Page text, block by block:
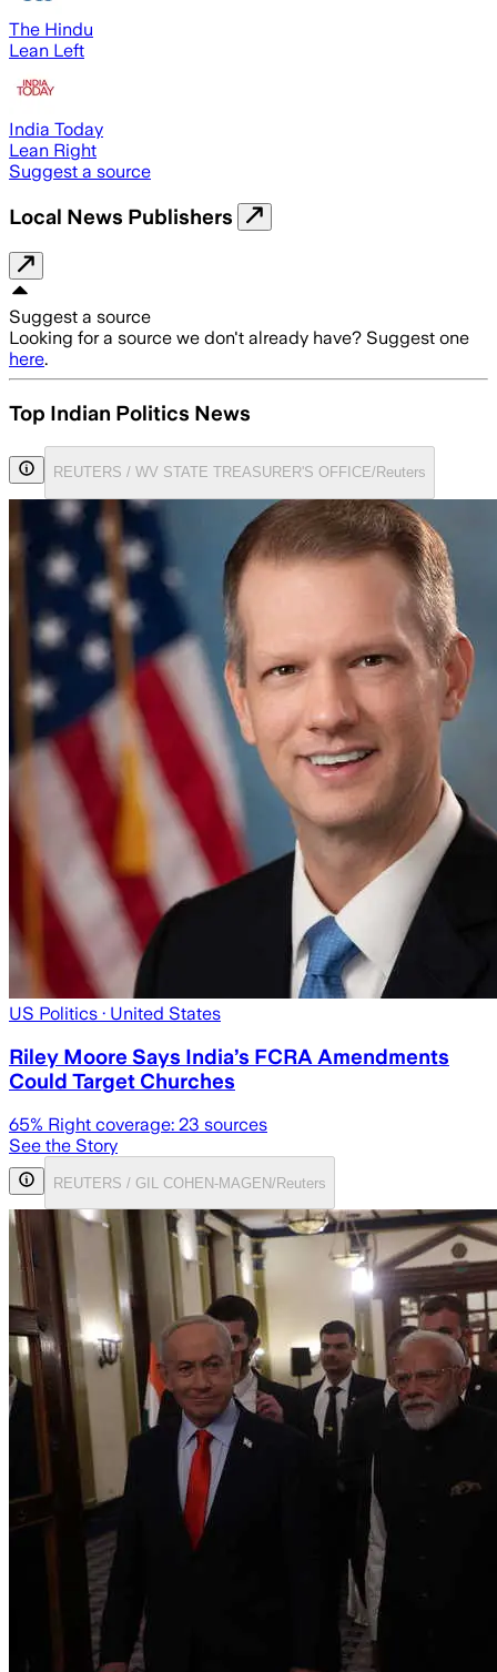
The Hindu
Lean Left
India Today
Lean Right
Suggest a source
Local News Publishers
Suggest a source
Looking for a source we don't already have? Suggest one
here.
Top Indian Politics News
REUTERS / WV STATE TREASURER'S OFFICE/Reuters
US Politics · United States
Riley Moore Says India’s FCRA Amendments
Could Target Churches
65% Right coverage: 23 sources
See the Story
REUTERS / GIL COHEN-MAGEN/Reuters